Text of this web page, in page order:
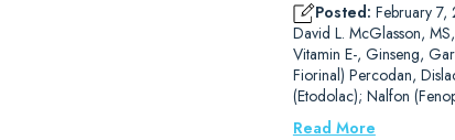
Posted: February 7,
David L. McGlasson,
Vitamin E-, Ginseng,
Fiorinal) Percodan,
(Etodolac); Nalfon
Read More